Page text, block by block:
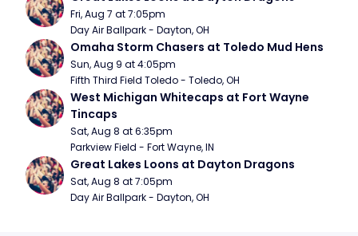
Fri, Aug 7 at 7:05pm
Day Air Ballpark - Dayton, OH
Omaha Storm Chasers at Toledo Mud Hens
Sun, Aug 9 at 4:05pm
Fifth Third Field Toledo - Toledo, OH
West Michigan Whitecaps at Fort Wayne
Tincaps
Sat, Aug 8 at 6:35pm
Parkview Field - Fort Wayne, IN
Great Lakes Loons at Dayton Dragons
Sat, Aug 8 at 7:05pm
Day Air Ballpark - Dayton, OH